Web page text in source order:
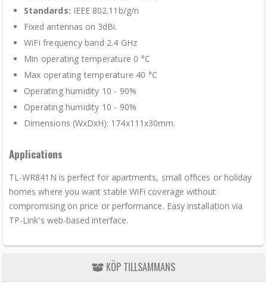
Standards: IEEE 802.11b/g/n
Fixed antennas on 3dBi.
WiFi frequency band 2.4 GHz
Min operating temperature 0 °C
Max operating temperature 40 °C
Operating humidity 10 - 90%
Operating humidity 10 - 90%
Dimensions (WxDxH): 174x111x30mm.
Applications
TL-WR841N is perfect for apartments, small offices or holiday
homes where you want stable WiFi coverage without
compromising on price or performance. Easy installation via
TP-Link's web-based interface.
KÖP TILLSAMMANS